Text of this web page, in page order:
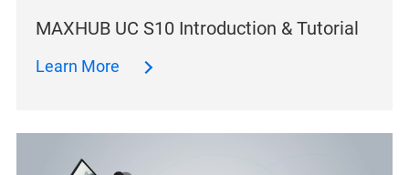
MAXHUB UC S10 Introduction & Tutorial
Learn More